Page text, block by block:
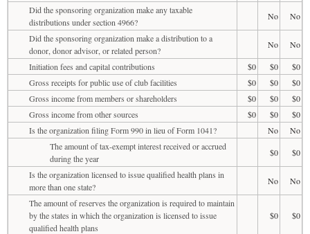
Did the sponsoring organization make any taxable
distributions under section 4966?
No
No
Did the sponsoring organization make a distribution to a
donor, donor advisor, or related person?
No
No
Initiation fees and capital contributions
$0 $0
$0
Gross receipts for public use of club facilities
$0 $0
$0
Gross income from members or shareholders
$0 $0
$0
Gross income from other sources
$0 $0
$0
Is the organization filing Form 990 in lieu of Form 1041?
No
No
The amount of tax-exempt interest received or accrued
during the year
$0
$0
Is the organization licensed to issue qualified health plans in
more than one state?
No
No
The amount of reserves the organization is required to maintain
by the states in which the organization is licensed to issue
qualified health plans
$0 $0